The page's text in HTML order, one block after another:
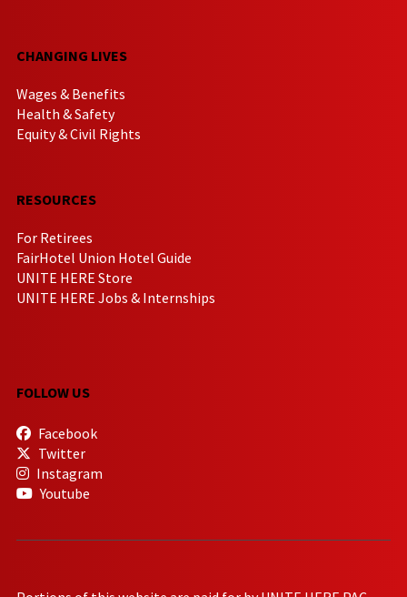
CHANGING LIVES
Wages & Benefits
Health & Safety
Equity & Civil Rights
RESOURCES
For Retirees
FairHotel Union Hotel Guide
UNITE HERE Store
UNITE HERE Jobs & Internships
FOLLOW US
Facebook
Twitter
Instagram
Youtube